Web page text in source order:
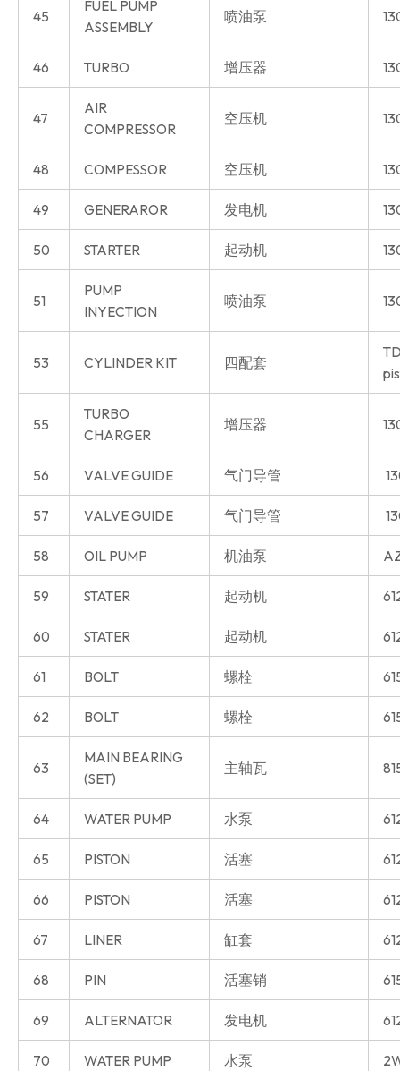
45
FUEL PUMP
ASSEMBLY
喷油泵
46 TURBO 增压器
47
AIR
COMPRESSOR
空压机
48 COMPESSOR 空压机
49 GENERAROR 发电机
50 STARTER 起动机
51
PUMP
INYECTION
喷油泵
53 CYLINDER KIT 四配套
55
TURBO
CHARGER
增压器
56 VALVE GUIDE 气门导管
57 VALVE GUIDE 气门导管
58 OIL PUMP 机油泵
59 STATER 起动机
60 STATER 起动机
61 BOLT 螺栓
62 BOLT 螺栓
63
MAIN BEARING
(SET)
主轴瓦
64 WATER PUMP 水泵
65 PISTON 活塞
66 PISTON 活塞
67 LINER 缸套
68 PIN 活塞销
69 ALTERNATOR 发电机
70 WATER PUMP 水泵